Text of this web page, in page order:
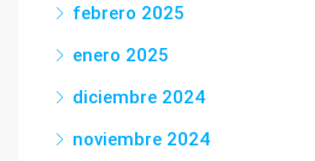
febrero 2025
enero 2025
diciembre 2024
noviembre 2024